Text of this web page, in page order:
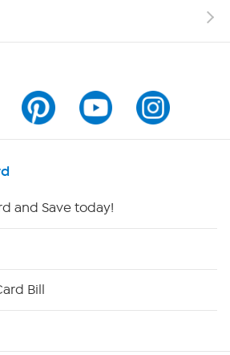
and Save today!
Bill